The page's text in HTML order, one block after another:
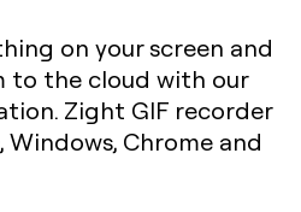
on your screen and
to the cloud with our
Zight GIF recorder
Windows, Chrome and